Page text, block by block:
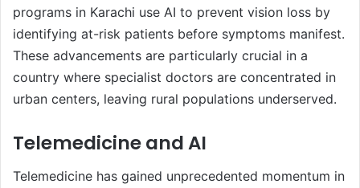
programs in Karachi use AI to prevent vision loss by
identifying at-risk patients before symptoms manifest.
These advancements are particularly crucial in a
country where specialist doctors are concentrated in
urban centers, leaving rural populations underserved.
Telemedicine and AI
Telemedicine has gained unprecedented momentum in